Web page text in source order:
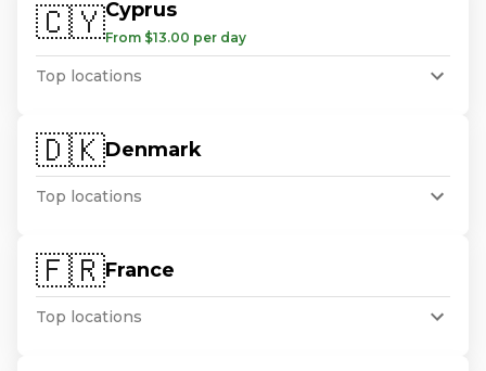
🇨🇾Cyprus
From $13.00 per day
Top locations
🇩🇰Denmark
Top locations
🇫🇷France
Top locations